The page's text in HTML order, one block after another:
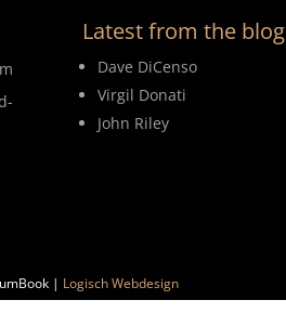
Latest from the blog
Dave DiCenso
Virgil Donati
John Riley
| Logisch Webdesign